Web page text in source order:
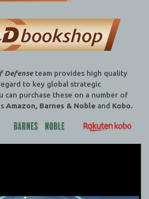
Defenseteam provides high quality
to key global strategic
can purchase these on a number of
Amazon, Barnes & Noble and Kobo.